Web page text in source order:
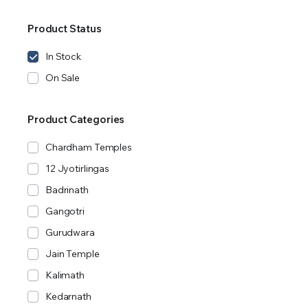
Product Status
In Stock
On Sale
Product Categories
Chardham Temples
12 Jyotirlingas
Badrinath
Gangotri
Gurudwara
Jain Temple
Kalimath
Kedarnath